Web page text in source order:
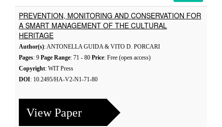
PREVENTION, MONITORING AND CONSERVATION FOR
A SMART MANAGEMENT OF THE CULTURAL
HERITAGE
Author(s): ANTONELLA GUIDA & VITO D. PORCARI
Pages: 9 Page Range: 71 - 80 Price: Free (open access)
Copyright: WIT Press
DOI: 10.2495/HA-V2-N1-71-80
View Paper